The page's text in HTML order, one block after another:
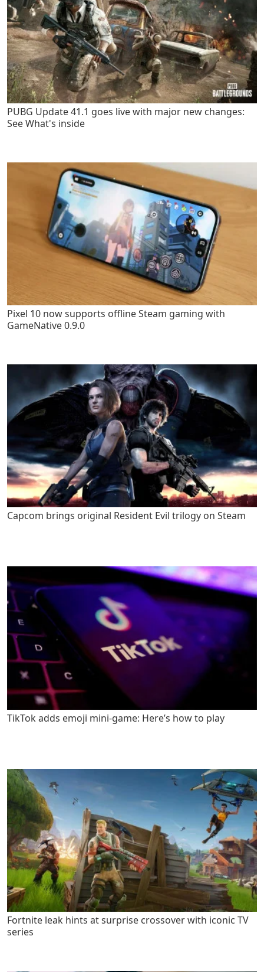
PUBG Update 41.1 goes live with major new changes:
See What's inside
Pixel 10 now supports offline Steam gaming with
GameNative 0.9.0
Capcom brings original Resident Evil trilogy on Steam
TikTok adds emoji mini-game: Here’s how to play
Fortnite leak hints at surprise crossover with iconic TV
series